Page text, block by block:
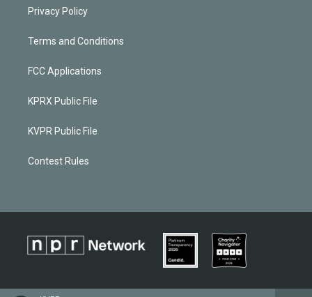
Privacy Policy
Terms and Conditions
FCC Applications
KPRX Public File
KVPR Public File
Contest Rules